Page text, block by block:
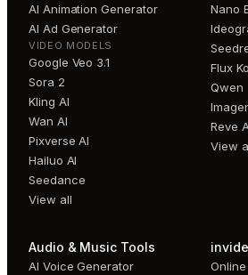
AI Animation Generator
AI Ad Generator
VIDEO MODELS
Google Veo 3.1
Sora 2
Kling AI
Wan AI
Pixverse AI
Hailuo AI
Seedance
View all
Nano
Flux
Qwen
Reve
View
Audio & Music Tools
AI Voice Generator